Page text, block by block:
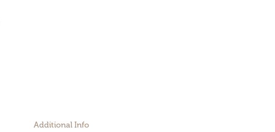
Additional Info